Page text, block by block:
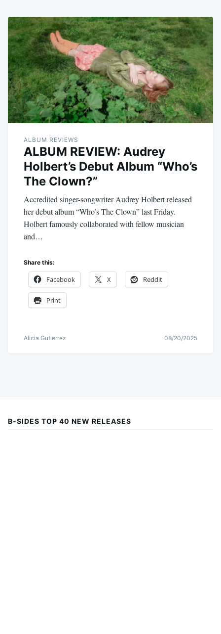
ALBUM REVIEWS
ALBUM REVIEW: Audrey
Holbert’s Debut Album “Who’s
The Clown?”
Accredited singer-songwriter Audrey Holbert released
her debut album “Who’s The Clown” last Friday.
Holbert famously collaborated with fellow musician
and…
Share this:
Facebook X Reddit
Print
Alicia Gutierrez 08/20/2025
B-SIDES TOP 40 NEW RELEASES